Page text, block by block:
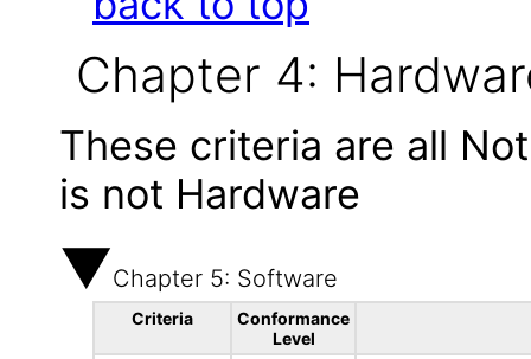
Chapter 4:
These criteria are all
is not Hardware
Chapter 5: Software
Criteria
Conformance
Level